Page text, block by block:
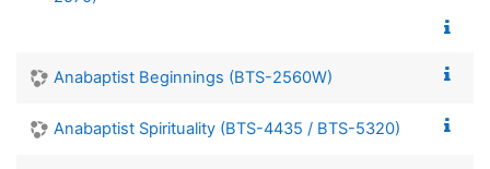
Anabaptist Beginnings (BTS-2560W)
Anabaptist Spirituality (BTS-4435 / BTS-5320)